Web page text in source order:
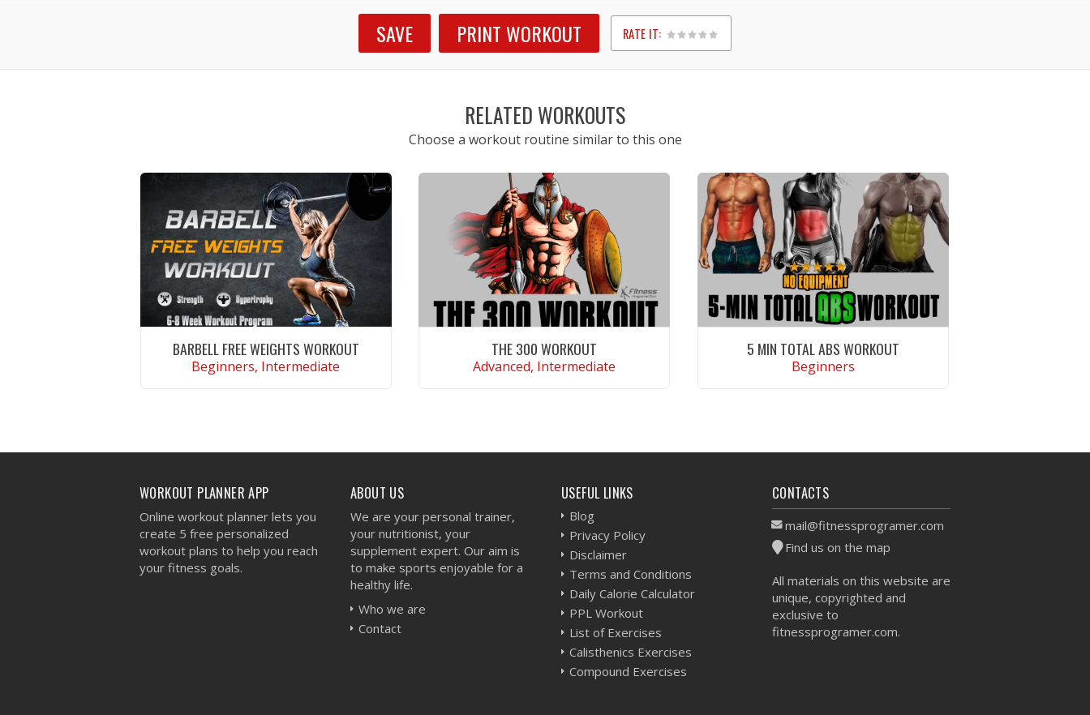
SAVE PRINT WORKOUT RATE IT:
1
2
3
4
5
RELATED WORKOUTS
Choose a workout routine similar to this one
BARBELL FREE WEIGHTS WORKOUT
Beginners, Intermediate
THE 300 WORKOUT
Advanced, Intermediate
5 MIN TOTAL ABS WORKOUT
Beginners
WORKOUT PLANNER APP
Online workout planner lets you
create 5 free personalized
workout plans to help you reach
your fitness goals.
ABOUT US
We are your personal trainer,
your nutritionist, your
supplement expert. Our aim is
to make sports enjoyable for a
healthy life.
Who we are
Contact
USEFUL LINKS
Blog
Privacy Policy
Disclaimer
Terms and Conditions
Daily Calorie Calculator
PPL Workout
List of Exercises
Calisthenics Exercises
Compound Exercises
CONTACTS
mail@fitnessprogramer.com
Find us on the map
All materials on this website are
unique, copyrighted and
exclusive to
fitnessprogramer.com.